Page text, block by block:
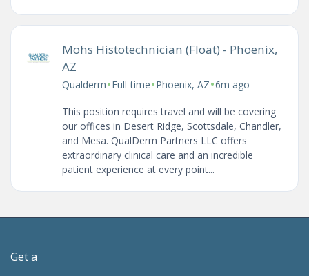
Mohs Histotechnician (Float) - Phoenix,
AZ
Qualderm•Full-time•Phoenix, AZ•6m ago
This position requires travel and will be covering
our offices in Desert Ridge, Scottsdale, Chandler,
and Mesa. QualDerm Partners LLC offers
extraordinary clinical care and an incredible
patient experience at every point...
Get a